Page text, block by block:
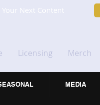
Next Content
Licensing Merch
MEDIA